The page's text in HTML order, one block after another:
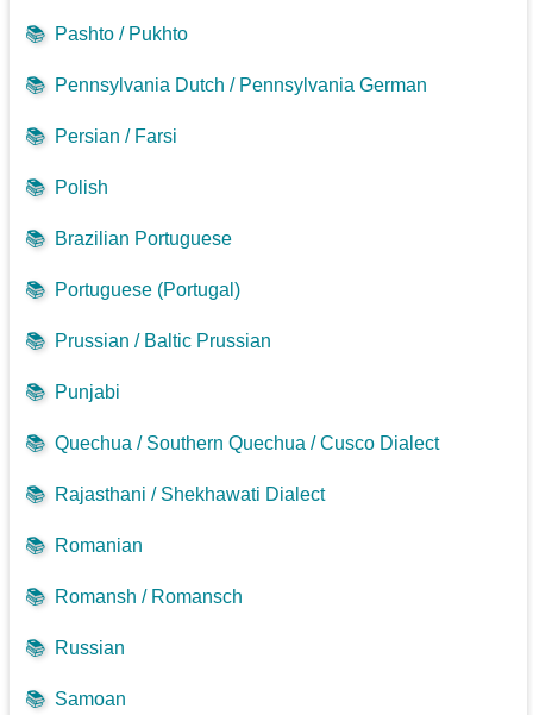
📚 Pashto / Pukhto
📚 Pennsylvania Dutch / Pennsylvania German
📚 Persian / Farsi
📚 Polish
📚 Brazilian Portuguese
📚 Portuguese (Portugal)
📚 Prussian / Baltic Prussian
📚 Punjabi
📚 Quechua / Southern Quechua / Cusco Dialect
📚 Rajasthani / Shekhawati Dialect
📚 Romanian
📚 Romansh / Romansch
📚 Russian
📚 Samoan